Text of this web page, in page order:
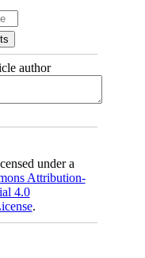
author
under a
Attribution-
4.0
.